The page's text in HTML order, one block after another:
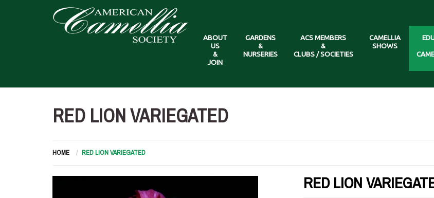
ABOUT
US
&
JOIN
GARDENS
&
NURSERIES
ACS MEMBERS
&
CLUBS / SOCIETIES
CAMELLIA
SHOWS
RED LION VARIEGATED
HOME RED LION VARIEGATED
RED LION